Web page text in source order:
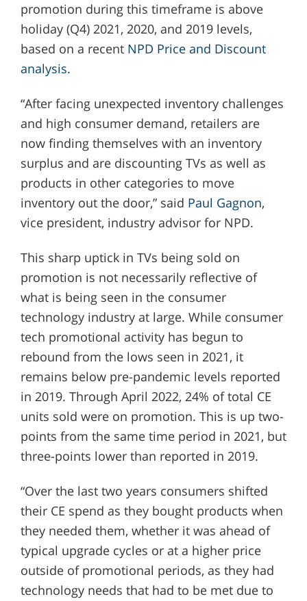
promotion during this timeframe is above
holiday (Q4) 2021, 2020, and 2019 levels,
based on a recent NPD Price and Discount
analysis.
“After facing unexpected inventory challenges
and high consumer demand, retailers are
now finding themselves with an inventory
surplus and are discounting TVs as well as
products in other categories to move
inventory out the door,” said Paul Gagnon,
vice president, industry advisor for NPD.
This sharp uptick in TVs being sold on
promotion is not necessarily reflective of
what is being seen in the consumer
technology industry at large. While consumer
tech promotional activity has begun to
rebound from the lows seen in 2021, it
remains below pre-pandemic levels reported
in 2019. Through April 2022, 24% of total CE
units sold were on promotion. This is up two-
points from the same time period in 2021, but
three-points lower than reported in 2019.
“Over the last two years consumers shifted
their CE spend as they bought products when
they needed them, whether it was ahead of
typical upgrade cycles or at a higher price
outside of promotional periods, as they had
technology needs that had to be met due to